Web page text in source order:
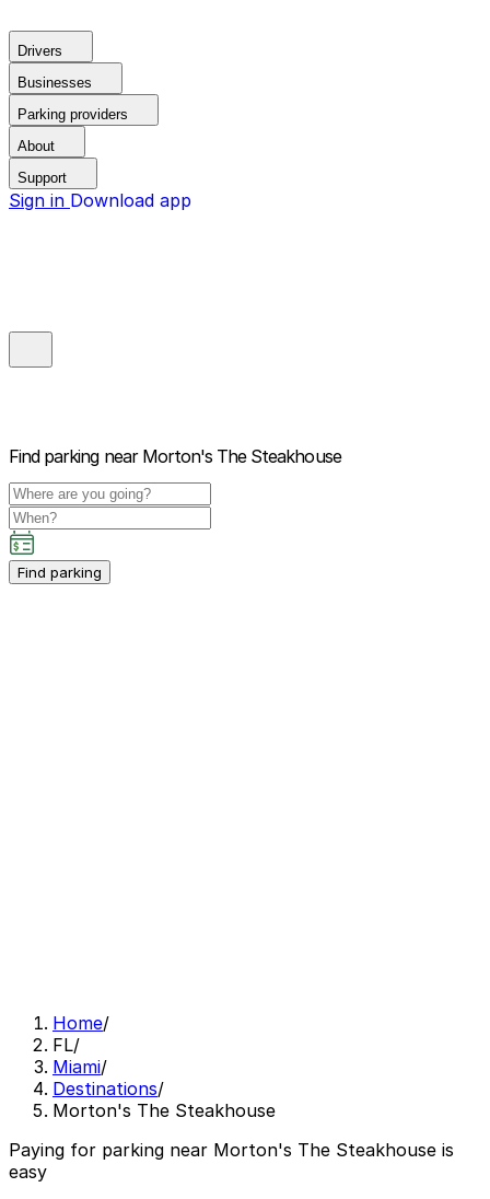
Drivers
Businesses
Parking providers
About
Support
Sign in Download app
Find parking near Morton's The Steakhouse
Find parking
Home/
FL/
Miami/
Destinations/
Morton's The Steakhouse
Paying for parking near Morton's The Steakhouse is
easy